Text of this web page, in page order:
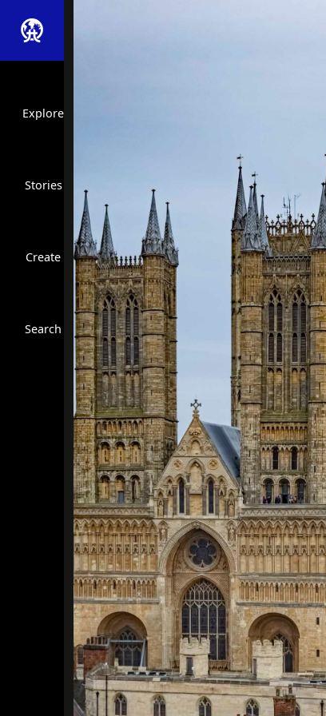
Explore
Stories
Create
Search
Close Search
Find a Trip